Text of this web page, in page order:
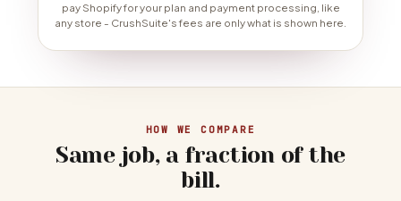
pay Shopify for your plan and payment processing, like
any store - CrushSuite's fees are only what is shown here.
HOW WE COMPARE
Same job, a fraction of the
bill.